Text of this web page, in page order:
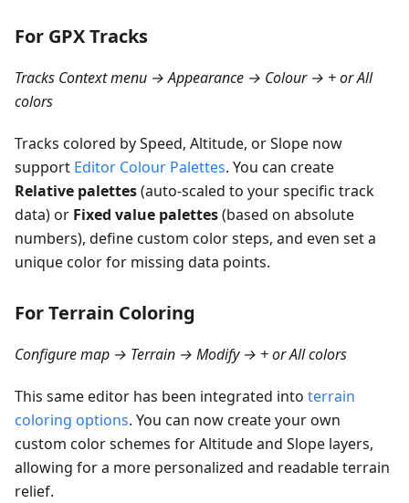
For GPX Tracks
Tracks Context menu → Appearance → Colour → + or All
colors
Tracks colored by Speed, Altitude, or Slope now
support Editor Colour Palettes. You can create
Relative palettes(auto-scaled to your specific track
data) or Fixed value palettes(based on absolute
numbers), define custom color steps, and even set a
unique color for missing data points.
For Terrain Coloring
Configure map → Terrain → Modify → + or All colors
This same editor has been integrated into terrain
coloring options. You can now create your own
custom color schemes for Altitude and Slope layers,
allowing for a more personalized and readable terrain
relief.